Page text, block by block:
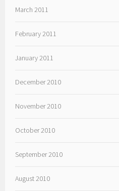
March 2011
February 2011
January 2011
December 2010
November 2010
October 2010
September 2010
August 2010